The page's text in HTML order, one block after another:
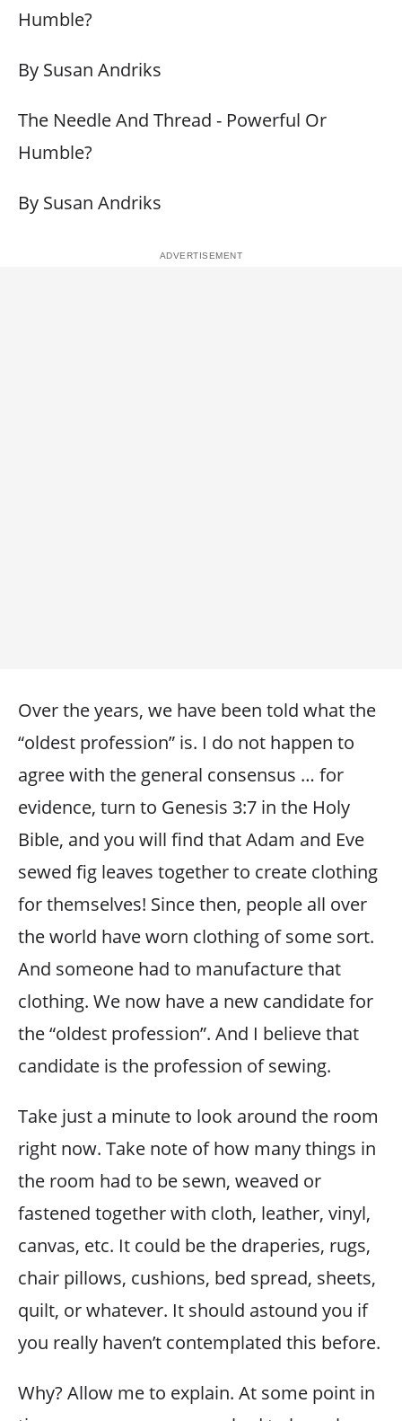
Humble?
By Susan Andriks
The Needle And Thread - Powerful Or
Humble?
By Susan Andriks
Over the years, we have been told what the
“oldest profession” is. I do not happen to
agree with the general consensus … for
evidence, turn to Genesis 3:7 in the Holy
Bible, and you will find that Adam and Eve
sewed fig leaves together to create clothing
for themselves! Since then, people all over
the world have worn clothing of some sort.
And someone had to manufacture that
clothing. We now have a new candidate for
the “oldest profession”. And I believe that
candidate is the profession of sewing.
Take just a minute to look around the room
right now. Take note of how many things in
the room had to be sewn, weaved or
fastened together with cloth, leather, vinyl,
canvas, etc. It could be the draperies, rugs,
chair pillows, cushions, bed spread, sheets,
quilt, or whatever. It should astound you if
you really haven’t contemplated this before.
Why? Allow me to explain. At some point in